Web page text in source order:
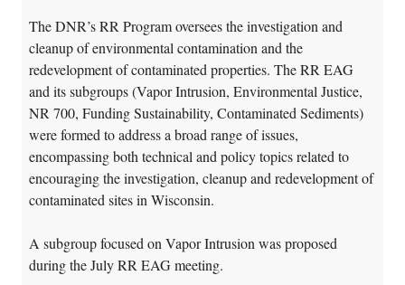
The DNR’s RR Program oversees the investigation and
cleanup of environmental contamination and the
redevelopment of contaminated properties. The RR EAG
and its subgroups (Vapor Intrusion, Environmental Justice,
NR 700, Funding Sustainability, Contaminated Sediments)
were formed to address a broad range of issues,
encompassing both technical and policy topics related to
encouraging the investigation, cleanup and redevelopment of
contaminated sites in Wisconsin.
A subgroup focused on Vapor Intrusion was proposed
during the July RR EAG meeting.